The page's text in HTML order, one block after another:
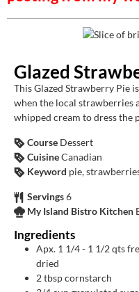
Glazed
This Glazed Strawberry Pie
when the local strawberries
whipped cream to dress the
Course Dessert
CuisineCanadian
Keyword pie,
Servings6
My Island Bistro Kitchen
Ingredients
Apx. 1 1/4 - 1 1/2 qts
dried
2tbspcornstarch